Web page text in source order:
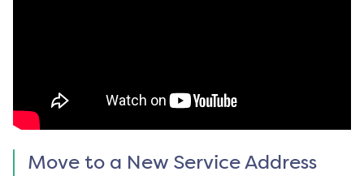
Move to a New Service Address